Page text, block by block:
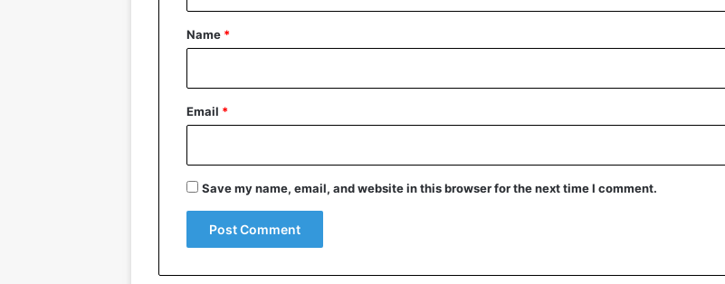
*
Name *
Email *
Save my name, email, and website in this browser for the next time I comment.